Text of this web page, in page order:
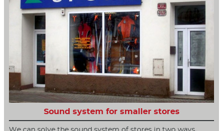
Sound system for smaller stores